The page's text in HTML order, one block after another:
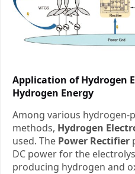
Application of Hydrogen
Hydrogen Energy
Among various hydrogen-
methods, ​ Hydrogen
used. The ​ Power Rectifier
DC power for the
producing hydrogen and